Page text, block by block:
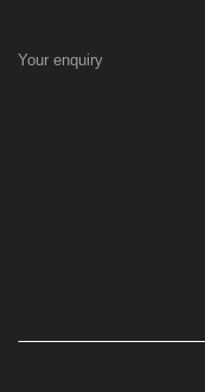
Your enquiry